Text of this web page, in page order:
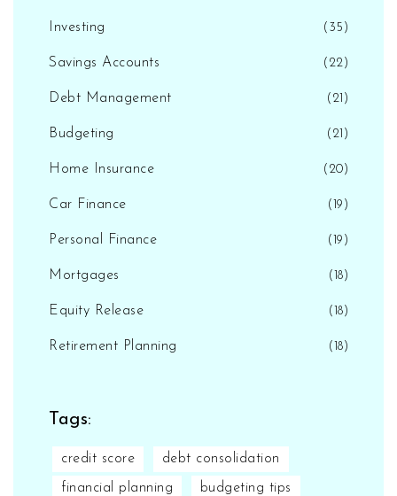
Investing (35)
Savings Accounts (22)
Debt Management (21)
Budgeting (21)
Home Insurance (20)
Car Finance (19)
Personal Finance (19)
Mortgages (18)
Equity Release (18)
Retirement Planning (18)
Tags:
credit score debt consolidation
financial planning budgeting tips